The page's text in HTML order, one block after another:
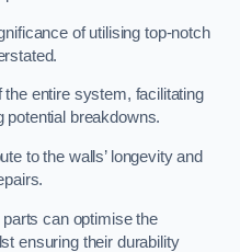
of utilising top-notch
entire system, facilitating
potential breakdowns.
to the walls’ longevity and
can optimise the
ensuring their durability